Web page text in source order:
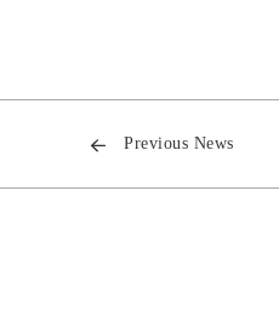
Previous News